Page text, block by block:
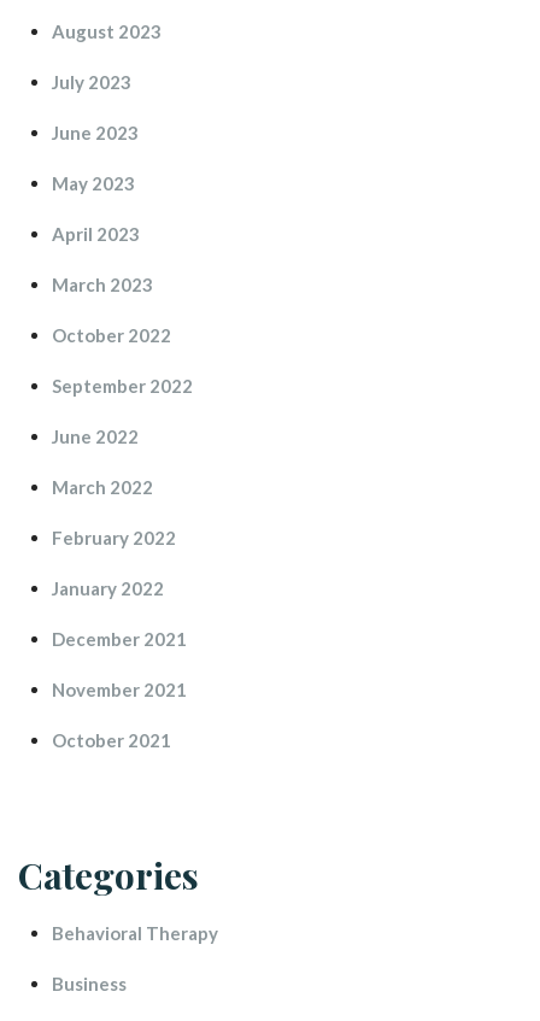
August 2023
July 2023
June 2023
May 2023
April 2023
March 2023
October 2022
September 2022
June 2022
March 2022
February 2022
January 2022
December 2021
November 2021
October 2021
Categorie
Behavioral Therapy
Busine